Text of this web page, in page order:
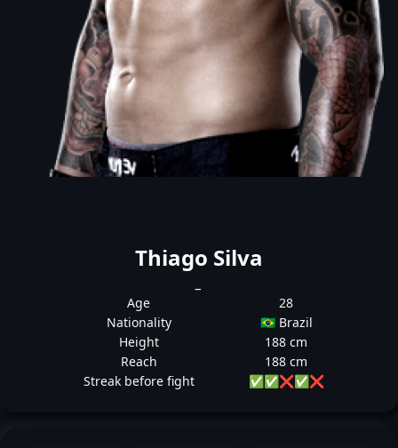
Thiago Silva
Age
28
Nationality
🇧🇷 Brazil
Height
188 cm
Reach
188 cm
Streak before fight
✅✅❌✅❌